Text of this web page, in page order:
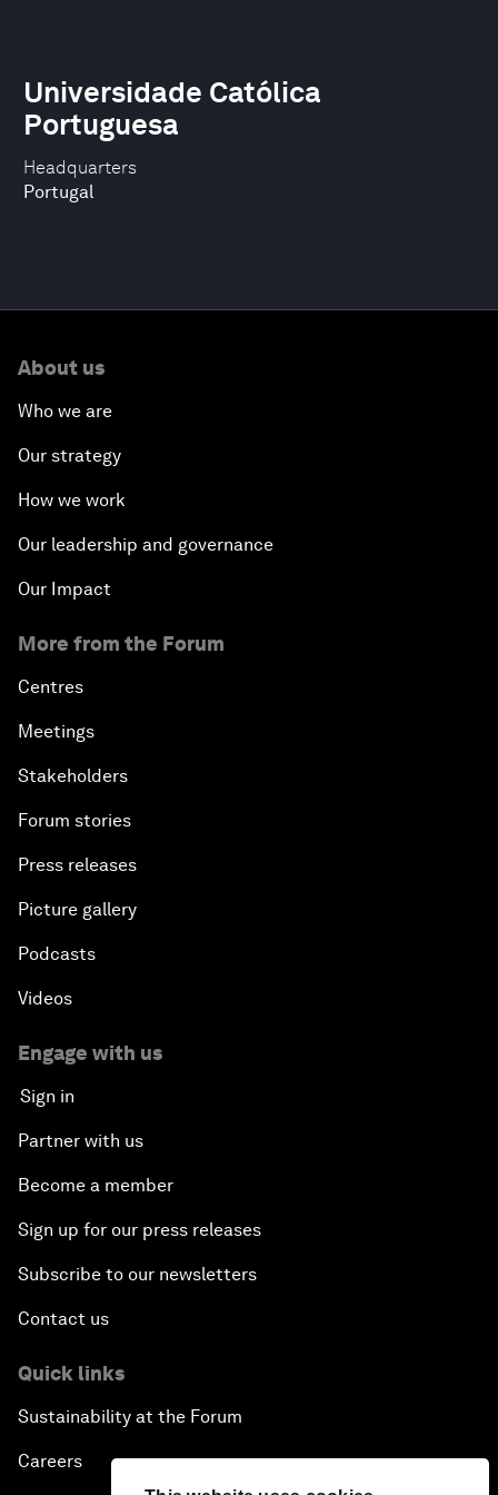
Headquarters
Portugal
Universidade Católica
Portuguesa
About us
Who we are
Our strategy
How we work
Our leadership and governance
Our Impact
More from the Forum
Centres
Meetings
Stakeholders
Forum stories
Press releases
Picture gallery
Podcasts
Videos
Engage with us
Sign in
Partner with us
Become a member
Sign up for our press releases
Subscribe to our newsletters
Contact us
Quick links
Sustainability at the Forum
Careers